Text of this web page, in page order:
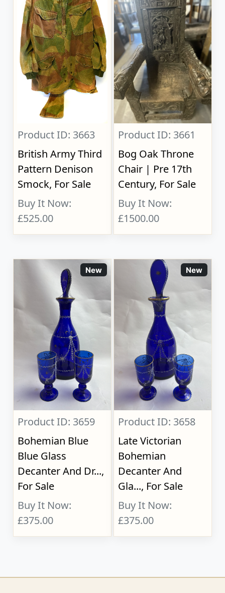
Product ID: 3663
British Army Third
Pattern Denison
Smock, For Sale
Buy It Now:
£525.00
Product ID: 3661
Bog Oak Throne
Chair | Pre 17th
Century, For Sale
Buy It Now:
£1500.00
New
Product ID: 3659
Bohemian Blue
Blue Glass
Decanter And Dr...,
For Sale
Buy It Now:
£375.00
New
Product ID: 3658
Late Victorian
Bohemian
Decanter And
Gla..., For Sale
Buy It Now:
£375.00